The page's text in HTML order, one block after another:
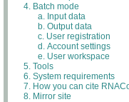
Batch mode
Input data
Output data
User registration
Account settings
User workspace
Tools
System requirements
How you can cite
Mirror site